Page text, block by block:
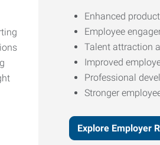
Enhanced
Employee
Talent attraction
Improved
Professional
Stronger
Explore Employer